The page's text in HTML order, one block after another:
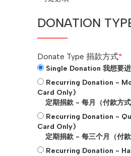
DONATION
Donate Type 捐款方式*
Single Donation 我想要
Recurring Donation -
Card Only)
定期捐款 - 每月（付款方式
Recurring Donation -
Card Only)
定期捐款 - 每三个月（付款
Recurring Donation -